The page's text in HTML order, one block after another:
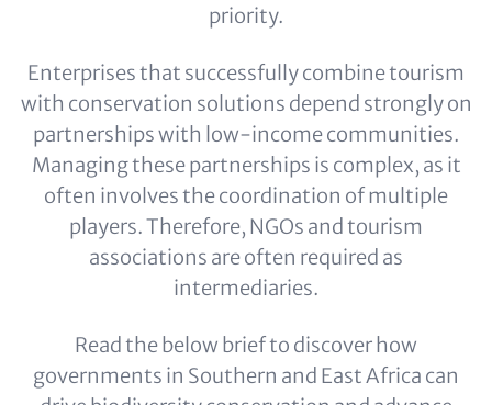
priority.
Enterprises that successfully combine tourism
with conservation solutions depend strongly on
partnerships with low-income communities.
Managing these partnerships is complex, as it
often involves the coordination of multiple
players. Therefore, NGOs and tourism
associations are often required as
intermediaries.
Read the below brief to discover how
governments in Southern and East Africa can